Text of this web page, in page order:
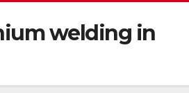
welding in